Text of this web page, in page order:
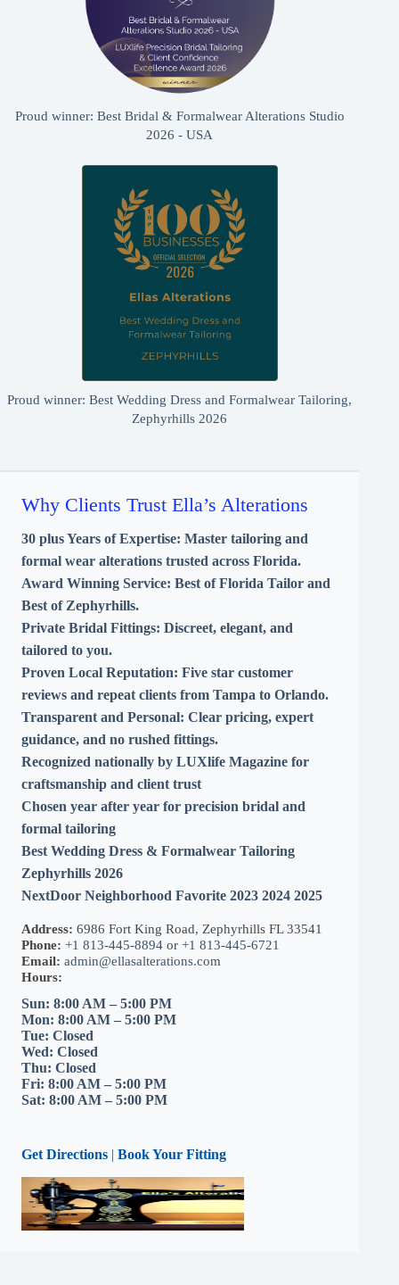
Proud winner: Best Bridal & Formalwear Alterations Studio
2026 - USA
Proud winner: Best Wedding Dress and Formalwear Tailoring,
Zephyrhills 2026
Why Clients Trust Ella’s Alterations
30 plus Years of Expertise: Master tailoring and
formal wear alterations trusted across Florida.
Award Winning Service: Best of Florida Tailor and
Best of Zephyrhills.
Private Bridal Fittings: Discreet, elegant, and
tailored to you.
Proven Local Reputation: Five star customer
reviews and repeat clients from Tampa to Orlando.
Transparent and Personal: Clear pricing, expert
guidance, and no rushed fittings.
Recognized nationally by LUXlife Magazine for
craftsmanship and client trust
Chosen year after year for precision bridal and
formal tailoring
Best Wedding Dress & Formalwear Tailoring
Zephyrhills 2026
NextDoor Neighborhood Favorite 2023 2024 2025
Address: 6986 Fort King Road, Zephyrhills FL 33541
Phone: +1 813-445-8894 or +1 813-445-6721
Email: admin@ellasalterations.com
Hours:
Sun: 8:00 AM – 5:00 PM
Mon: 8:00 AM – 5:00 PM
Tue: Closed
Wed: Closed
Thu: Closed
Fri: 8:00 AM – 5:00 PM
Sat: 8:00 AM – 5:00 PM
Get Directions | Book Your Fitting